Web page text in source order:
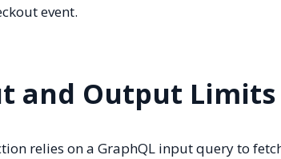
event.
and Output Limits
relies on a GraphQL input query to